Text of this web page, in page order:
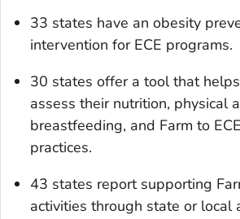
33 states have an obesity
intervention for ECE programs.
30 states offer a tool that
assess their nutrition, physical
breastfeeding, and Farm to
practices.
43 states report supporting
activities through state or local